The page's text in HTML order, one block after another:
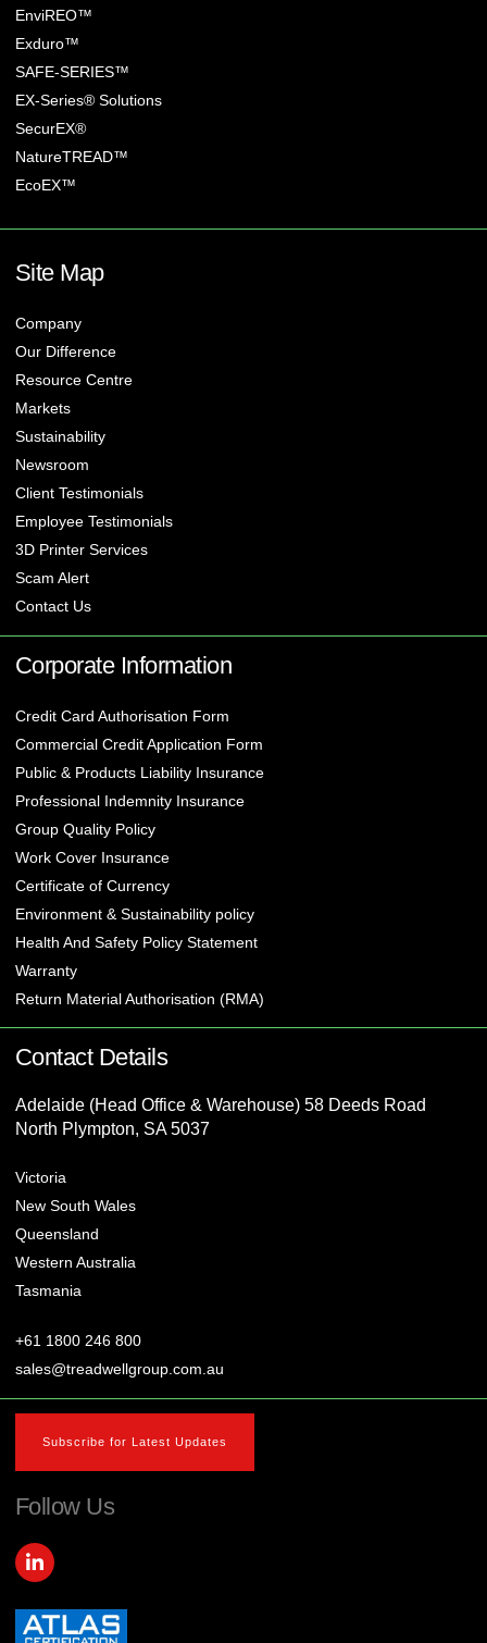
EnviREO™
Exduro™
SAFE-SERIES™
EX-Series® Solutions
SecurEX®
NatureTREAD™
EcoEX™
Site Map
Company
Our Difference
Resource Centre
Markets
Sustainability
Newsroom
Client Testimonials
Employee Testimonials
3D Printer Services
Scam Alert
Contact Us
Corporate Information
Credit Card Authorisation Form
Commercial Credit Application Form
Public & Products Liability Insurance
Professional Indemnity Insurance
Group Quality Policy
Work Cover Insurance
Certificate of Currency
Environment & Sustainability policy
Health And Safety Policy Statement
Warranty
Return Material Authorisation (RMA)
Contact Details
Adelaide (Head Office & Warehouse) 58 Deeds Road
North Plympton, SA 5037
Victoria
New South Wales
Queensland
Western Australia
Tasmania
+61 1800 246 800
sales@treadwellgroup.com.au
Subscribe for Latest Updates
Follow Us
L
i
k
e